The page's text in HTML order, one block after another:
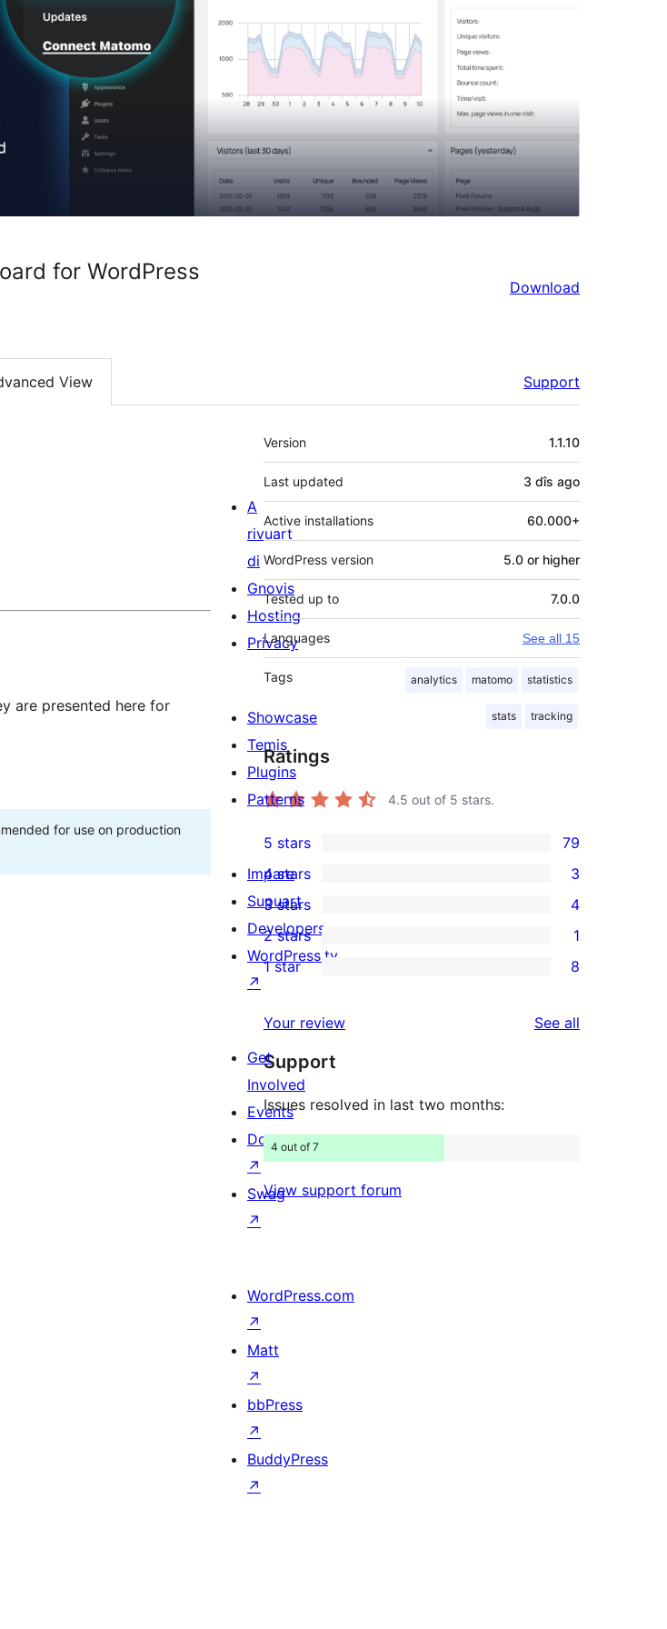
for WordPress
Download
View Support
are presented here for
for use on production
Meta
Version 1.1.10
Last updated 3 dîs ago
Active installations 60.000+
WordPress version 5.0 or higher
Tested up to 7.0.0
Languages See all 15
Tags analytics matomo statistics
stats tracking
Ratings
4.5 out of 5 stars.
79
5-
star
reviews
5 stars 79
3
4-
star
reviews
4 stars 3
4
3-
star
3 stars 4
2-
review
2 stars 1
star
reviews
1 star 8
Your review See all
Support
Issues resolved in last two months:
4 out of 7
View support forum
A
rivuart
di
Gnovis
Hosting
Privacy
Showcase
Temis
Plugins
Patterns
Impare
Supuart
Developers
WordPress.tv
↗
Get
Involved
Events
Donate
↗
Swag
↗
WordPress.com
↗
Matt
↗
bbPress
↗
BuddyPress
↗